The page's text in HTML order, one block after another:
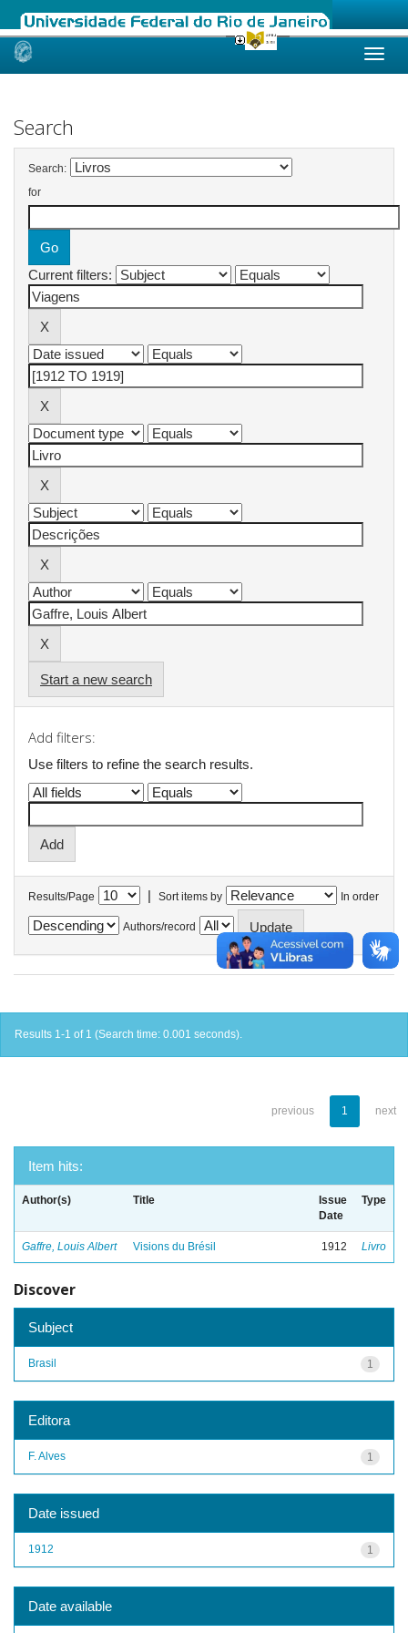
Skip
Search
Search:
for
Current filters:
Start a new search
Add filters:
Use filters to refine the search results.
Results/Page | Sort items by In order
Authors/record
Results 1-1 of 1 (Search time: 0.001 seconds).
previous 1 next
Item hits:
Author(s) Title
Issue
Date
Type
Gaffre, Louis Albert Visions du Brésil 1912 Livro
Discover
Subject
1
Brasil
Editora
1
F. Alves
Date issued
1
1912
Date available